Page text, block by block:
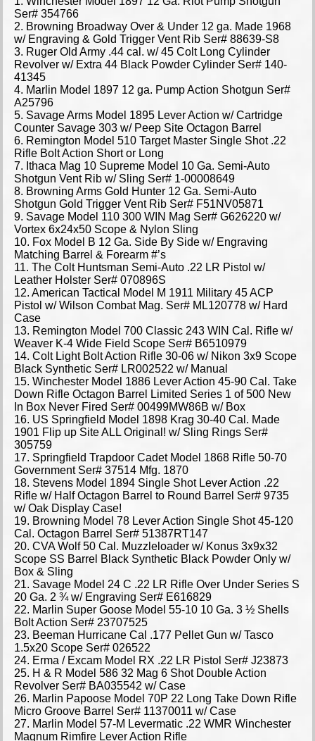
Ser# 354766
2. Browning Broadway Over & Under 12 ga. Made 1968
w/ Engraving & Gold Trigger Vent Rib Ser# 88639-S8
3. Ruger Old Army .44 cal. w/ 45 Colt Long Cylinder
Revolver w/ Extra 44 Black Powder Cylinder Ser# 140-
41345
4. Marlin Model 1897 12 ga. Pump Action Shotgun Ser#
A25796
5. Savage Arms Model 1895 Lever Action w/ Cartridge
Counter Savage 303 w/ Peep Site Octagon Barrel
6. Remington Model 510 Target Master Single Shot .22
Rifle Bolt Action Short or Long
7. Ithaca Mag 10 Supreme Model 10 Ga. Semi-Auto
Shotgun Vent Rib w/ Sling Ser# 1-00008649
8. Browning Arms Gold Hunter 12 Ga. Semi-Auto
Shotgun Gold Trigger Vent Rib Ser# F51NV05871
9. Savage Model 110 300 WIN Mag Ser# G626220 w/
Vortex 6x24x50 Scope & Nylon Sling
10. Fox Model B 12 Ga. Side By Side w/ Engraving
Matching Barrel & Forearm #’s
11. The Colt Huntsman Semi-Auto .22 LR Pistol w/
Leather Holster Ser# 070896S
12. American Tactical Model M 1911 Military 45 ACP
Pistol w/ Wilson Combat Mag. Ser# ML120778 w/ Hard
Case
13. Remington Model 700 Classic 243 WIN Cal. Rifle w/
Weaver K-4 Wide Field Scope Ser# B6510979
14. Colt Light Bolt Action Rifle 30-06 w/ Nikon 3x9 Scope
Black Synthetic Ser# LR002522 w/ Manual
15. Winchester Model 1886 Lever Action 45-90 Cal. Take
Down Rifle Octagon Barrel Limited Series 1 of 500 New
In Box Never Fired Ser# 00499MW86B w/ Box
16. US Springfield Model 1898 Krag 30-40 Cal. Made
1901 Flip up Site ALL Original! w/ Sling Rings Ser#
305759
17. Springfield Trapdoor Cadet Model 1868 Rifle 50-70
Government Ser# 37514 Mfg. 1870
18. Stevens Model 1894 Single Shot Lever Action .22
Rifle w/ Half Octagon Barrel to Round Barrel Ser# 9735
w/ Oak Display Case!
19. Browning Model 78 Lever Action Single Shot 45-120
Cal. Octagon Barrel Ser# 51387RT147
20. CVA Wolf 50 Cal. Muzzleloader w/ Konus 3x9x32
Scope SS Barrel Black Synthetic Black Powder Only w/
Box & Sling
21. Savage Model 24 C .22 LR Rifle Over Under Series S
20 Ga. 2 ¾ w/ Engraving Ser# E616829
22. Marlin Super Goose Model 55-10 10 Ga. 3 ½ Shells
Bolt Action Ser# 23707525
23. Beeman Hurricane Cal .177 Pellet Gun w/ Tasco
1.5x20 Scope Ser# 026522
24. Erma / Excam Model RX .22 LR Pistol Ser# J23873
25. H & R Model 586 32 Mag 6 Shot Double Action
Revolver Ser# BA035542 w/ Case
26. Marlin Papoose Model 70P 22 Long Take Down Rifle
Micro Groove Barrel Ser# 11370011 w/ Case
27. Marlin Model 57-M Levermatic .22 WMR Winchester
Magnum Rimfire Lever Action Rifle